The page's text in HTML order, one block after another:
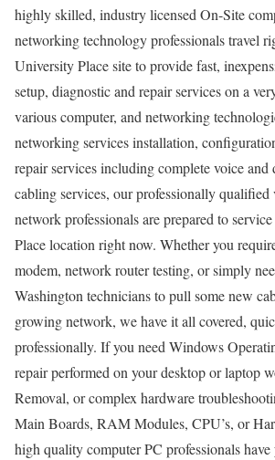
highly skilled, industry licensed On-Site
networking technology professionals travel
University Place site to provide fast,
setup, diagnostic and repair services on a
various computer, and networking
networking services installation,
repair services including complete voice and
cabling services, our professionally qualified
network professionals are prepared to
Place location right now. Whether you
modem, network router testing, or simply
Washington technicians to pull some new
growing network, we have it all covered,
professionally. If you need Windows
repair performed on your desktop or laptop
Removal, or complex hardware
Main Boards, RAM Modules, CPU’s, or
high quality computer PC professionals